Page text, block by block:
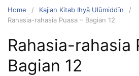
Home
Kajian Kitab Ihyā Ulūmiddīn
Rahasia-rahasia Puasa – Bagian 12
Rahasia-rahasia
Bagian 12